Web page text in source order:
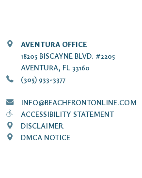
AVENTURA OFFICE
18205 BISCAYNE BLVD. #2205
AVENTURA, FL 33160
(305) 933-3377
INFO@BEACHFRONTONLINE.COM
ACCESSIBILITY STATEMENT
DISCLAIMER
DMCA NOTICE